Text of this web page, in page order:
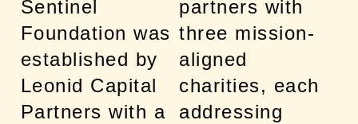
Sentinel
Foundation was
established by
Leonid Capital
Partners with a
partners with
three mission-
aligned
charities, each
addressing